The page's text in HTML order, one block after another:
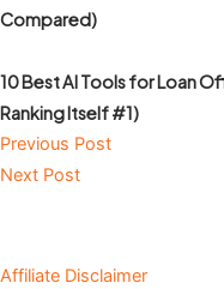
Compared)
10 Best AI Tools for Loan
Ranking Itself #1)
Previous Post
Next Post
Affiliate Disclaimer